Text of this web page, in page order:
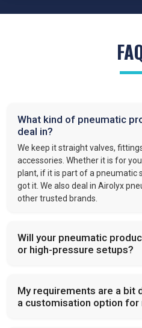
What kind of pneumatic
deal in?
We keep it straight valves,
accessories. Whether it is for
plant, if it is part of a pneumatic
got it. We also deal in Airolyx
other trusted brands.
Will your pneumatic
or high-pressure setups?
My requirements are a bit
a customisation option for